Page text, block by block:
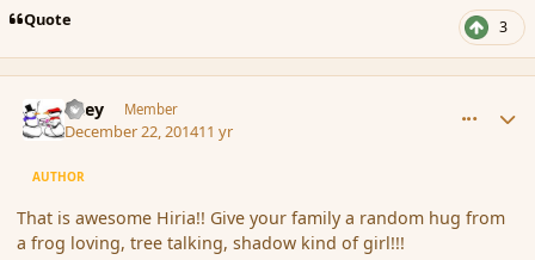
Quote 3
Kiley Member
December 22, 201411 yr
AUTHOR
That is awesome Hiria!! Give your family a random hug from
a frog loving, tree talking, shadow kind of girl!!!